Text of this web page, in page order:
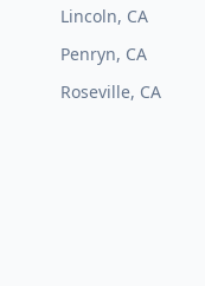
Lincoln, CA
Penryn, CA
Roseville, CA